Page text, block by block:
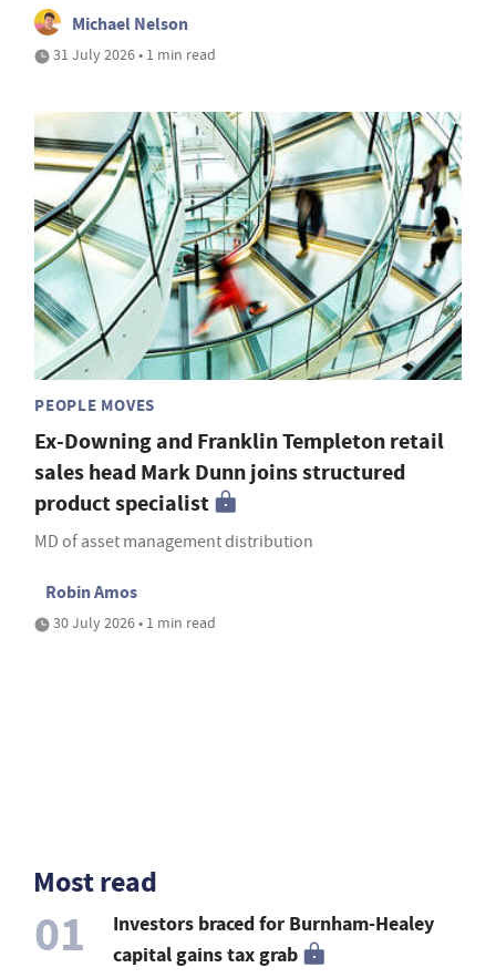
Michael Nelson
31 July 2026 • 1 min read
PEOPLE MOVES
Ex-Downing and Franklin Templeton retail
sales head Mark Dunn joins structured
product specialist
MD of asset management distribution
Robin Amos
30 July 2026 • 1 min read
Most read
01
Investors braced for Burnham-Healey
capital gains tax grab